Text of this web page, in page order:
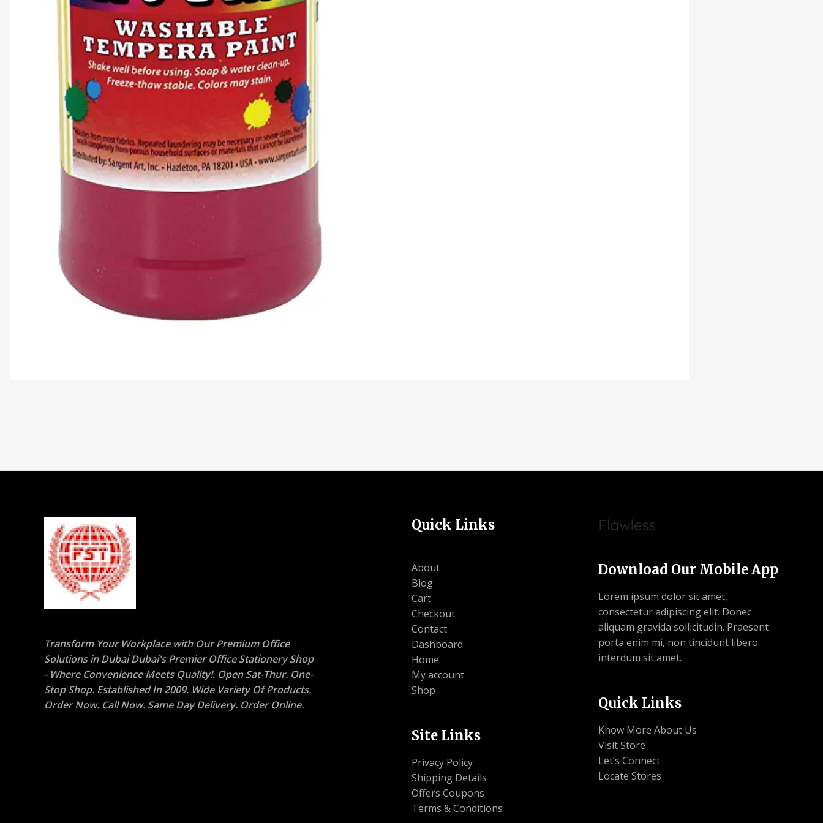
Transform Your Workplace with Our Premium Office
Solutions in Dubai Dubai's Premier Office Stationery Shop
- Where Convenience Meets Quality!. Open Sat-Thur. One-
Stop Shop. Established In 2009. Wide Variety Of Products.
Order Now. Call Now. Same Day Delivery. Order Online.
Quick Links
About
Blog
Cart
Checkout
Contact
Dashboard
Home
My account
Shop
Site Links
Privacy Policy
Shipping Details
Offers Coupons
Terms & Conditions
Download Our Mobile App
Lorem ipsum dolor sit amet,
consectetur adipiscing elit. Donec
aliquam gravida sollicitudin. Praesent
porta enim mi, non tincidunt libero
interdum sit amet.
Quick Links
Know More About Us
Visit Store
Let’s Connect
Locate Stores